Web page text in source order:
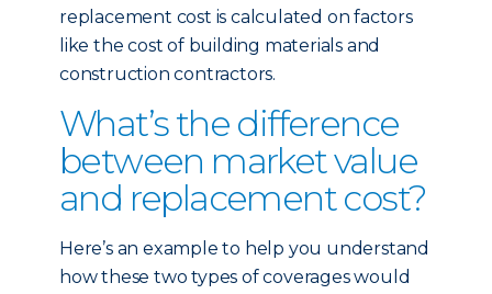
replacement cost is calculated on factors
like the cost of building materials and
construction contractors.
What’s the difference
between market value
and replacement cost?
Here’s an example to help you understand
how these two types of coverages would